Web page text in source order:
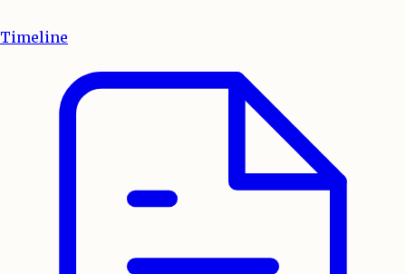
Timeline